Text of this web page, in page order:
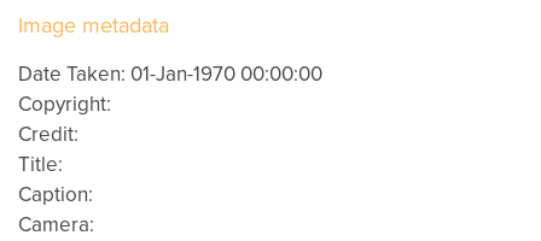
Image metadata
Date Taken: 01-Jan-1970 00:00:00
Copyright:
Credit:
Title:
Caption:
Camera: